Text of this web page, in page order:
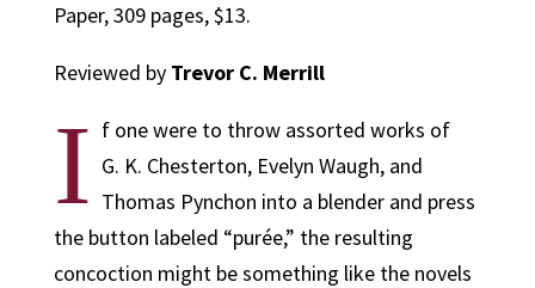
Paper, 309 pages, $13.
Reviewed by Trevor C. Merrill
I f one were to throw assorted works of
G. K. Chesterton, Evelyn Waugh, and
Thomas Pynchon into a blender and press
the button labeled “purée,” the resulting
concoction might be something like the novels